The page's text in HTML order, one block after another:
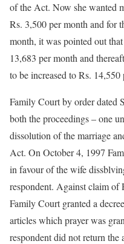
of the Act. Now she wanted
Rs. 3,500 per month and for
month, it was pointed out
13,683 per month and
to be increased to Rs. 14,550
Family Court by order dated
both the proceedings – one
dissolution of the marriage
Act. On October 4, 1997
in favour of the wife
respondent. Against claim of
Family Court granted a
articles which prayer was
respondent did not return